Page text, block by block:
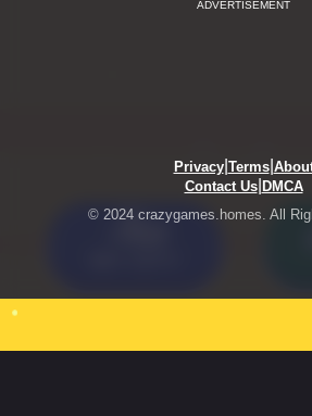
ADVERTISEMENT
Privacy| Terms|
Contact Us| DMCA
© 2024 crazygames.homes. All